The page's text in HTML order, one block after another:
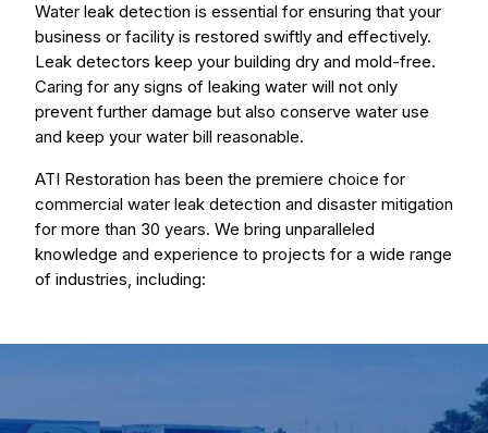
Water leak detection is essential for ensuring that your
business or facility is restored swiftly and effectively.
Leak detectors keep your building dry and mold-free.
Caring for any signs of leaking water will not only
prevent further damage but also conserve water use
and keep your water bill reasonable.
ATI Restoration has been the premiere choice for
commercial water leak detection and disaster mitigation
for more than 30 years. We bring unparalleled
knowledge and experience to projects for a wide range
of industries, including: